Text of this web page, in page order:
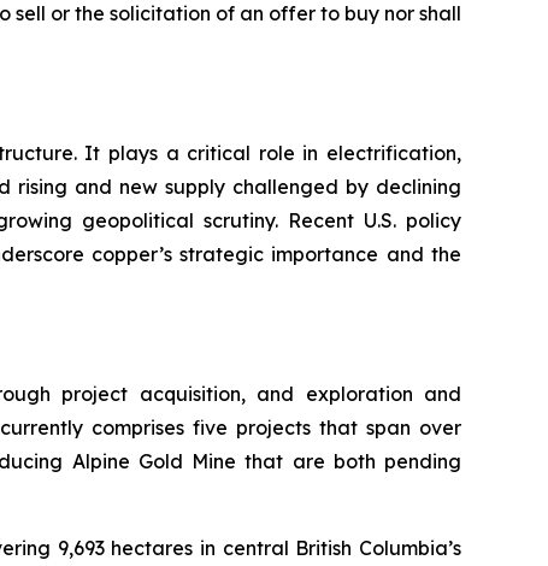
sell or the solicitation of an offer to buy nor shall
It plays a critical role in electrification,
rising and new supply challenged by declining
geopolitical scrutiny. Recent U.S. policy
copper’s strategic importance and the
project acquisition, and exploration and
comprises five projects that span over
Alpine Gold Mine that are both pending
9,693 hectares in central British Columbia’s